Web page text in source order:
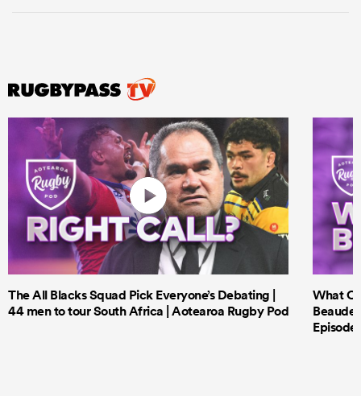
The All Blacks Squad Pick Everyone’s Debating |
44 men to tour South Africa | Aotearoa Rugby Pod
What
Episode